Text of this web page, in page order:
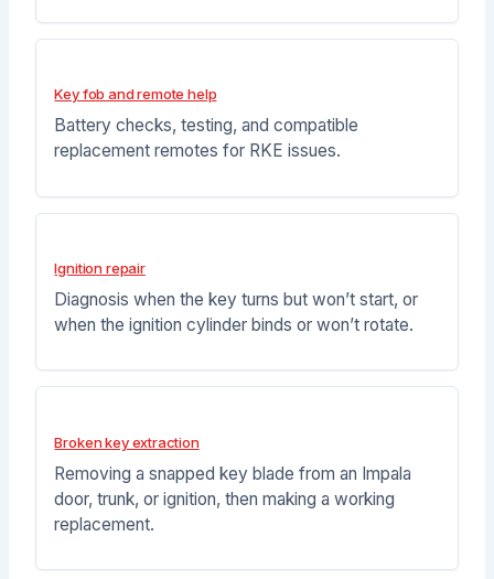
Key fob and remote help
Battery checks, testing, and compatible
replacement remotes for RKE issues.
Ignition repair
Diagnosis when the key turns but won’t start, or
when the ignition cylinder binds or won’t rotate.
Broken key extraction
Removing a snapped key blade from an Impala
door, trunk, or ignition, then making a working
replacement.